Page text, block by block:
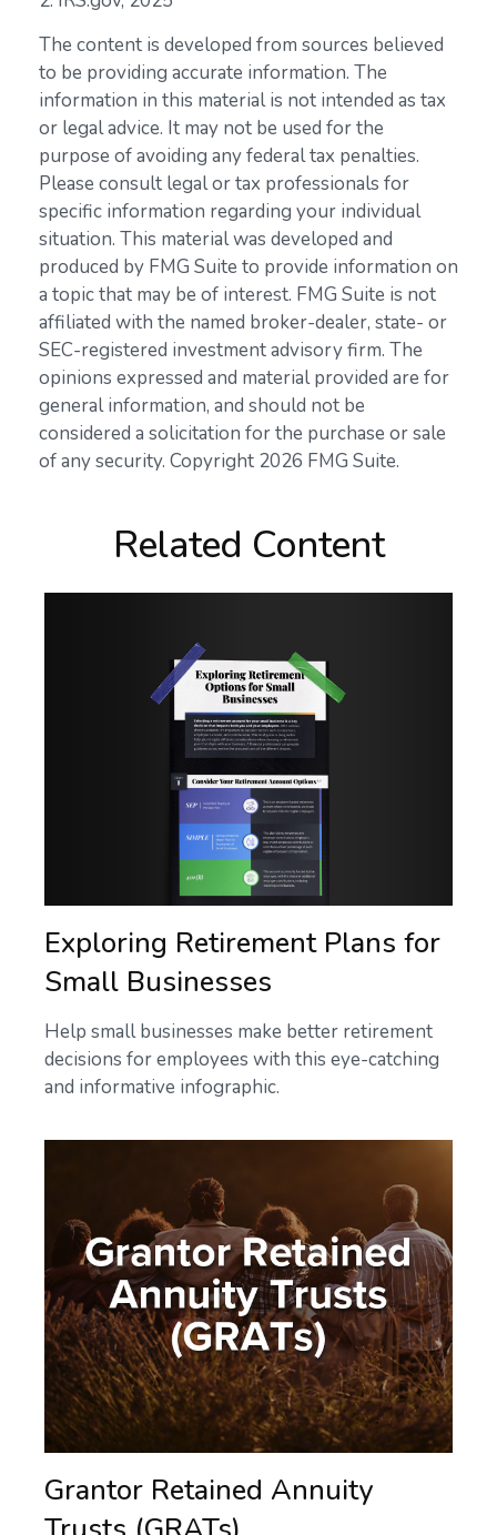
The content is developed from sources believed
to be providing accurate information. The
information in this material is not intended as tax
or legal advice. It may not be used for the
purpose of avoiding any federal tax penalties.
Please consult legal or tax professionals for
specific information regarding your individual
situation. This material was developed and
produced by FMG Suite to provide information on
a topic that may be of interest. FMG Suite is not
affiliated with the named broker-dealer, state- or
SEC-registered investment advisory firm. The
opinions expressed and material provided are for
general information, and should not be
considered a solicitation for the purchase or sale
of any security. Copyright 2026 FMG Suite.
Related Content
Exploring Retirement Plans for
Small Businesses
Help small businesses make better retirement
decisions for employees with this eye-catching
and informative infographic.
Grantor Retained Annuity